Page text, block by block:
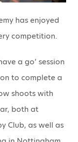
has enjoyed
competition.
a go’ session
to complete a
shoots with
both at
Club, as well as